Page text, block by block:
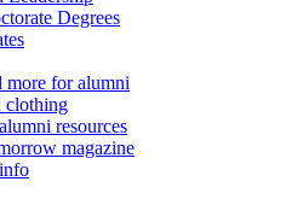
Degrees
more for alumni
clothing
resources
magazine